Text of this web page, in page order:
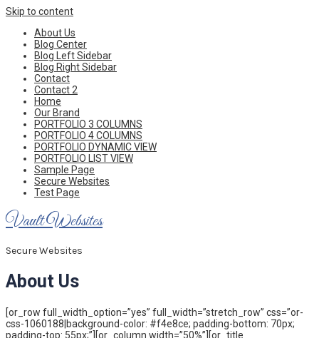
Skip to content
About Us
Blog Center
Blog Left Sidebar
Blog Right Sidebar
Contact
Contact 2
Home
Our Brand
PORTFOLIO 3 COLUMNS
PORTFOLIO 4 COLUMNS
PORTFOLIO DYNAMIC VIEW
PORTFOLIO LIST VIEW
Sample Page
Secure Websites
Test Page
Vault Websites
Secure Websites
About Us
[or_row full_width_option=”yes” full_width=”stretch_row” css=”or-
css-1060188|background-color: #f4e8ce; padding-bottom: 70px;
padding-top: 55px;”][or_column width=”50%”][or_title